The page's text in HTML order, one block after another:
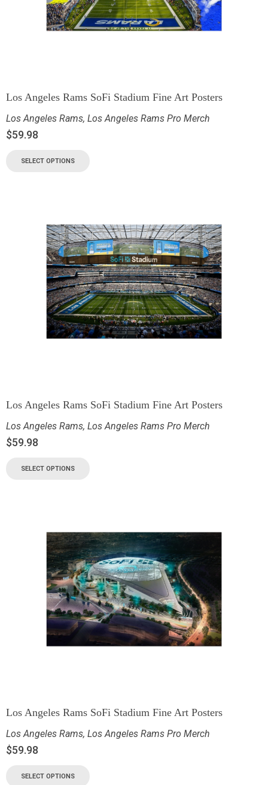
Los Angeles Rams SoFi Stadium Fine Art Posters
Los Angeles Rams, Los Angeles Rams Pro Merch
$59.98
SELECT OPTIONS
Los Angeles Rams SoFi Stadium Fine Art Posters
Los Angeles Rams, Los Angeles Rams Pro Merch
$59.98
SELECT OPTIONS
Los Angeles Rams SoFi Stadium Fine Art Posters
Los Angeles Rams, Los Angeles Rams Pro Merch
$59.98
SELECT OPTIONS